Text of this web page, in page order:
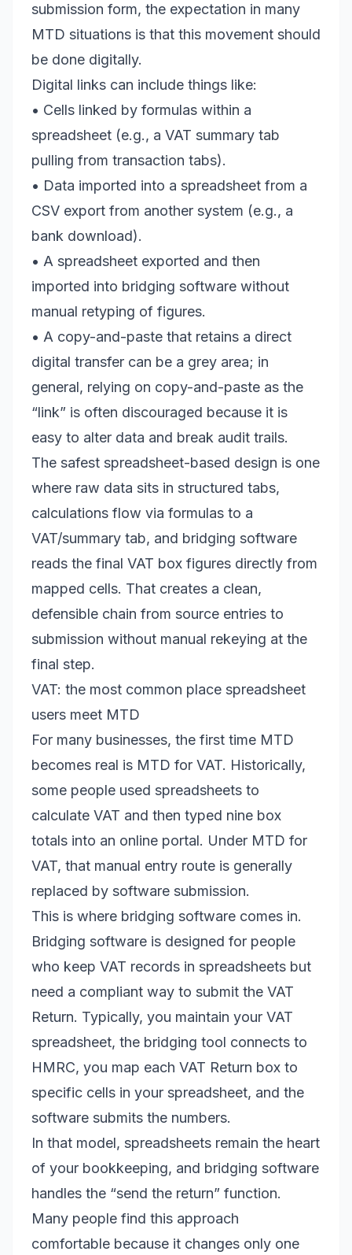
submission form, the expectation in many
MTD situations is that this movement should
be done digitally.
Digital links can include things like:
• Cells linked by formulas within a
spreadsheet (e.g., a VAT summary tab
pulling from transaction tabs).
• Data imported into a spreadsheet from a
CSV export from another system (e.g., a
bank download).
• A spreadsheet exported and then
imported into bridging software without
manual retyping of figures.
• A copy-and-paste that retains a direct
digital transfer can be a grey area; in
general, relying on copy-and-paste as the
“link” is often discouraged because it is
easy to alter data and break audit trails.
The safest spreadsheet-based design is one
where raw data sits in structured tabs,
calculations flow via formulas to a
VAT/summary tab, and bridging software
reads the final VAT box figures directly from
mapped cells. That creates a clean,
defensible chain from source entries to
submission without manual rekeying at the
final step.
VAT: the most common place spreadsheet
users meet MTD
For many businesses, the first time MTD
becomes real is MTD for VAT. Historically,
some people used spreadsheets to
calculate VAT and then typed nine box
totals into an online portal. Under MTD for
VAT, that manual entry route is generally
replaced by software submission.
This is where bridging software comes in.
Bridging software is designed for people
who keep VAT records in spreadsheets but
need a compliant way to submit the VAT
Return. Typically, you maintain your VAT
spreadsheet, the bridging tool connects to
HMRC, you map each VAT Return box to
specific cells in your spreadsheet, and the
software submits the numbers.
In that model, spreadsheets remain the heart
of your bookkeeping, and bridging software
handles the “send the return” function.
Many people find this approach
comfortable because it changes only one